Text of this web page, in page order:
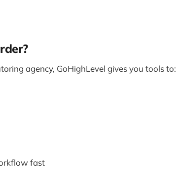
agency, GoHighLevel gives you tools to:
fast